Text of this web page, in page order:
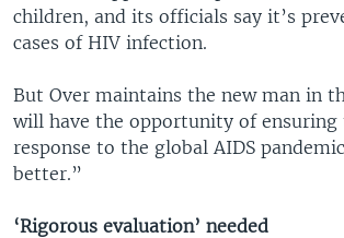
children, and its officials say it’s
cases of HIV infection.
But Over maintains the new man in
will have the opportunity of ensuring
response to the global AIDS
better.”
‘Rigorous evaluation’ needed